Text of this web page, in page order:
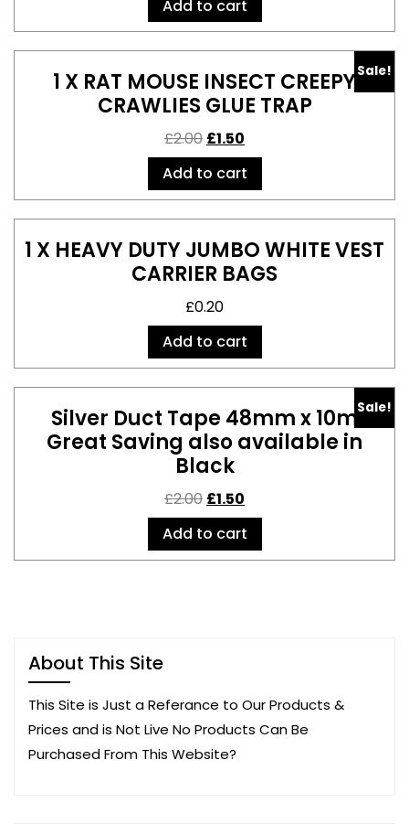
Add to cart
Sale!
1 X RAT MOUSE INSECT CREEPY
CRAWLIES GLUE TRAP
£2.00 £1.50
Add to cart
1 X HEAVY DUTY JUMBO WHITE VEST
CARRIER BAGS
£0.20
Add to cart
Sale!
Silver Duct Tape 48mm x 10m
Great Saving also available in
Black
£2.00 £1.50
Add to cart
About This Site
This Site is Just a Referance to Our Products &
Prices and is Not Live No Products Can Be
Purchased From This Website?